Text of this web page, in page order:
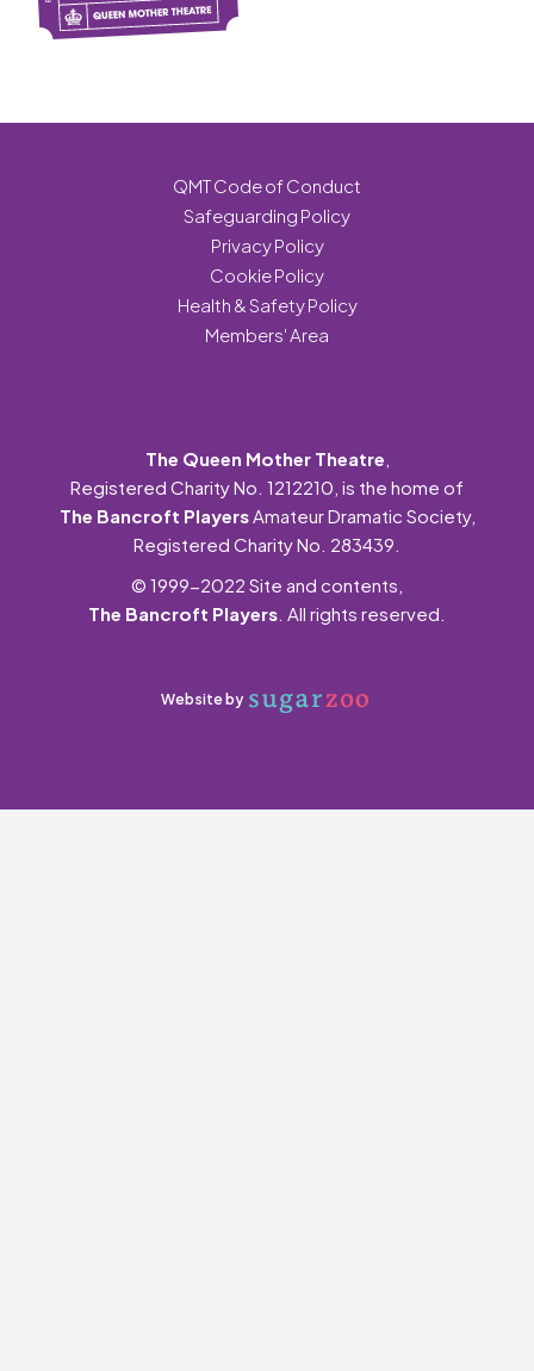
QMT Code of Conduct
Safeguarding Policy
Privacy Policy
Cookie Policy
Health & Safety Policy
Members' Area
The Queen Mother Theatre
Registered Charity No. 1212210, is the home of
The Bancroft PlayersAmateur Dramatic Society,
Registered Charity No. 283439.
© 1999-2022 Site and contents,
The Bancroft Players . All rights reserved.
Website by